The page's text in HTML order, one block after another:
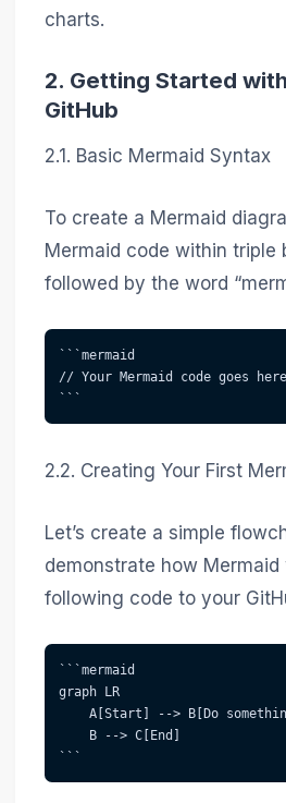
charts.
2. Getting Started
GitHub
2.1. Basic Mermaid Syntax
To create a Mermaid
Mermaid code within triple
followed by the word
```mermaid
// Your Mermaid code goes
```
2.2. Creating Your First
Let’s create a simple
demonstrate how Mermaid
following code to your
```mermaid
graph LR
A[Start] --> B[Do
    B --> C[End]
```